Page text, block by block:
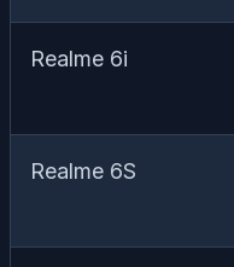
Realme 6i
Realme 6S